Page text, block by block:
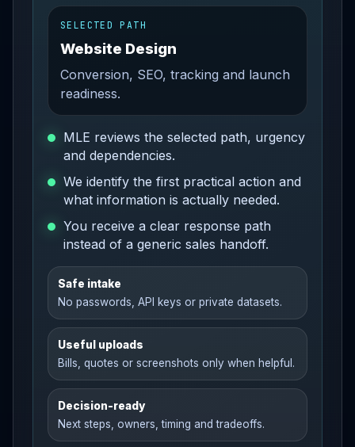
SELECTED PATH
Website Design
Conversion, SEO, tracking and launch
readiness.
MLE reviews the selected path, urgency
and dependencies.
We identify the first practical action and
what information is actually needed.
You receive a clear response path
instead of a generic sales handoff.
Safe intake
No passwords, API keys or private datasets.
Useful uploads
Bills, quotes or screenshots only when helpful.
Decision-ready
Next steps, owners, timing and tradeoffs.